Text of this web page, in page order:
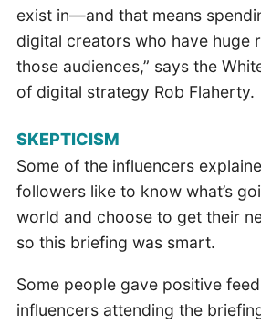
exist in—and that means
digital creators who have huge
those audiences,” says the
of digital strategy Rob Flaherty.
SKEPTICISM
Some of the influencers
followers like to know what’s
world and choose to get their
so this briefing was smart.
Some people gave positive
influencers attending the